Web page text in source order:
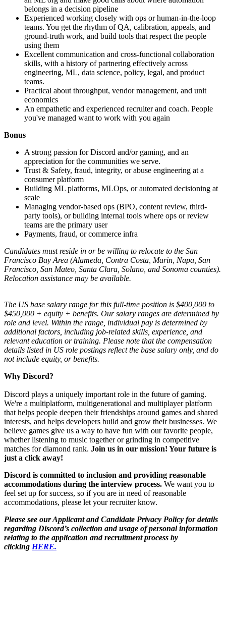
belongs in a decision pipeline
Experienced working closely with ops or human-in-the-loop
teams. You get the rhythm of QA, calibration, appeals, and
ground-truth work, and build tools that respect the people
using them
Excellent communication and cross-functional collaboration
skills, with a history of partnering effectively across
engineering, ML, data science, policy, legal, and product
teams.
Practical about throughput, vendor management, and unit
economics
An empathetic and experienced recruiter and coach. People
you've managed want to work with you again
Bonus
A strong passion for Discord and/or gaming, and an
appreciation for the communities we serve.
Trust & Safety, fraud, integrity, or abuse engineering at a
consumer platform
Building ML platforms, MLOps, or automated decisioning at
scale
Managing vendor-based ops (BPO, content review, third-
party tools), or building internal tools where ops or review
teams are the primary user
Payments, fraud, or commerce infra
Candidates must reside in or be willing to relocate to the San
Francisco Bay Area (Alameda, Contra Costa, Marin, Napa, San
Francisco, San Mateo, Santa Clara, Solano, and Sonoma counties).
Relocation assistance may be available.
The US base salary range for this full-time position is $400,000 to
$450,000 + equity + benefits. Our salary ranges are determined by
role and level. Within the range, individual pay is determined by
additional factors, including job-related skills, experience, and
relevant education or training. Please note that the compensation
details listed in US role postings reflect the base salary only, and do
not include equity, or benefits.
Why Discord?
Discord plays a uniquely important role in the future of gaming.
We're a multiplatform, multigenerational and multiplayer platform
that helps people deepen their friendships around games and shared
interests, and helps developers build and grow their businesses. We
believe games give us a way to have fun with our favorite people,
whether listening to music together or grinding in competitive
matches for diamond rank. Join us in our mission! Your future is
just a click away!
Discord is committed to inclusion and providing reasonable
accommodations during the interview process. We want you to
feel set up for success, so if you are in need of reasonable
accommodations, please let your recruiter know.
Please see our Applicant and Candidate Privacy Policy for details
regarding Discord’s collection and usage of personal information
relating to the application and recruitment process by
clicking HERE.